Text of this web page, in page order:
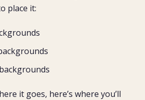
place it:
it goes, here’s where you’ll